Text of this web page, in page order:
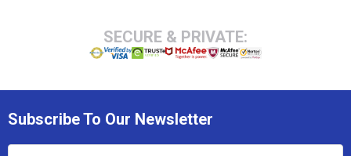
SECURE & PRIVATE:
Subscribe To Our Newsletter